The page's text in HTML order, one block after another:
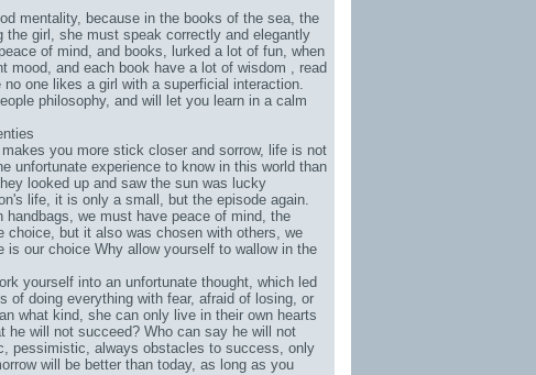
mentality, because in the books of the sea, the
girl, she must speak correctly and elegantly
of mind, and books, lurked a lot of fun, when
mood, and each book have a lot of wisdom , read
one likes a girl with a superficial interaction.
philosophy, and will let you learn in a calm
you more stick closer and sorrow, life is not
unfortunate experience to know in this world than
looked up and saw the sun was lucky
life, it is only a small, but the episode again.
handbags, we must have peace of mind, the
choice, but it also was chosen with others, we
our choice Why allow yourself to wallow in the
yourself into an unfortunate thought, which led
of doing everything with fear, afraid of losing, or
what kind, she can only live in their own hearts
he will not succeed? Who can say he will not
pessimistic, always obstacles to success, only
will be better than today, as long as you